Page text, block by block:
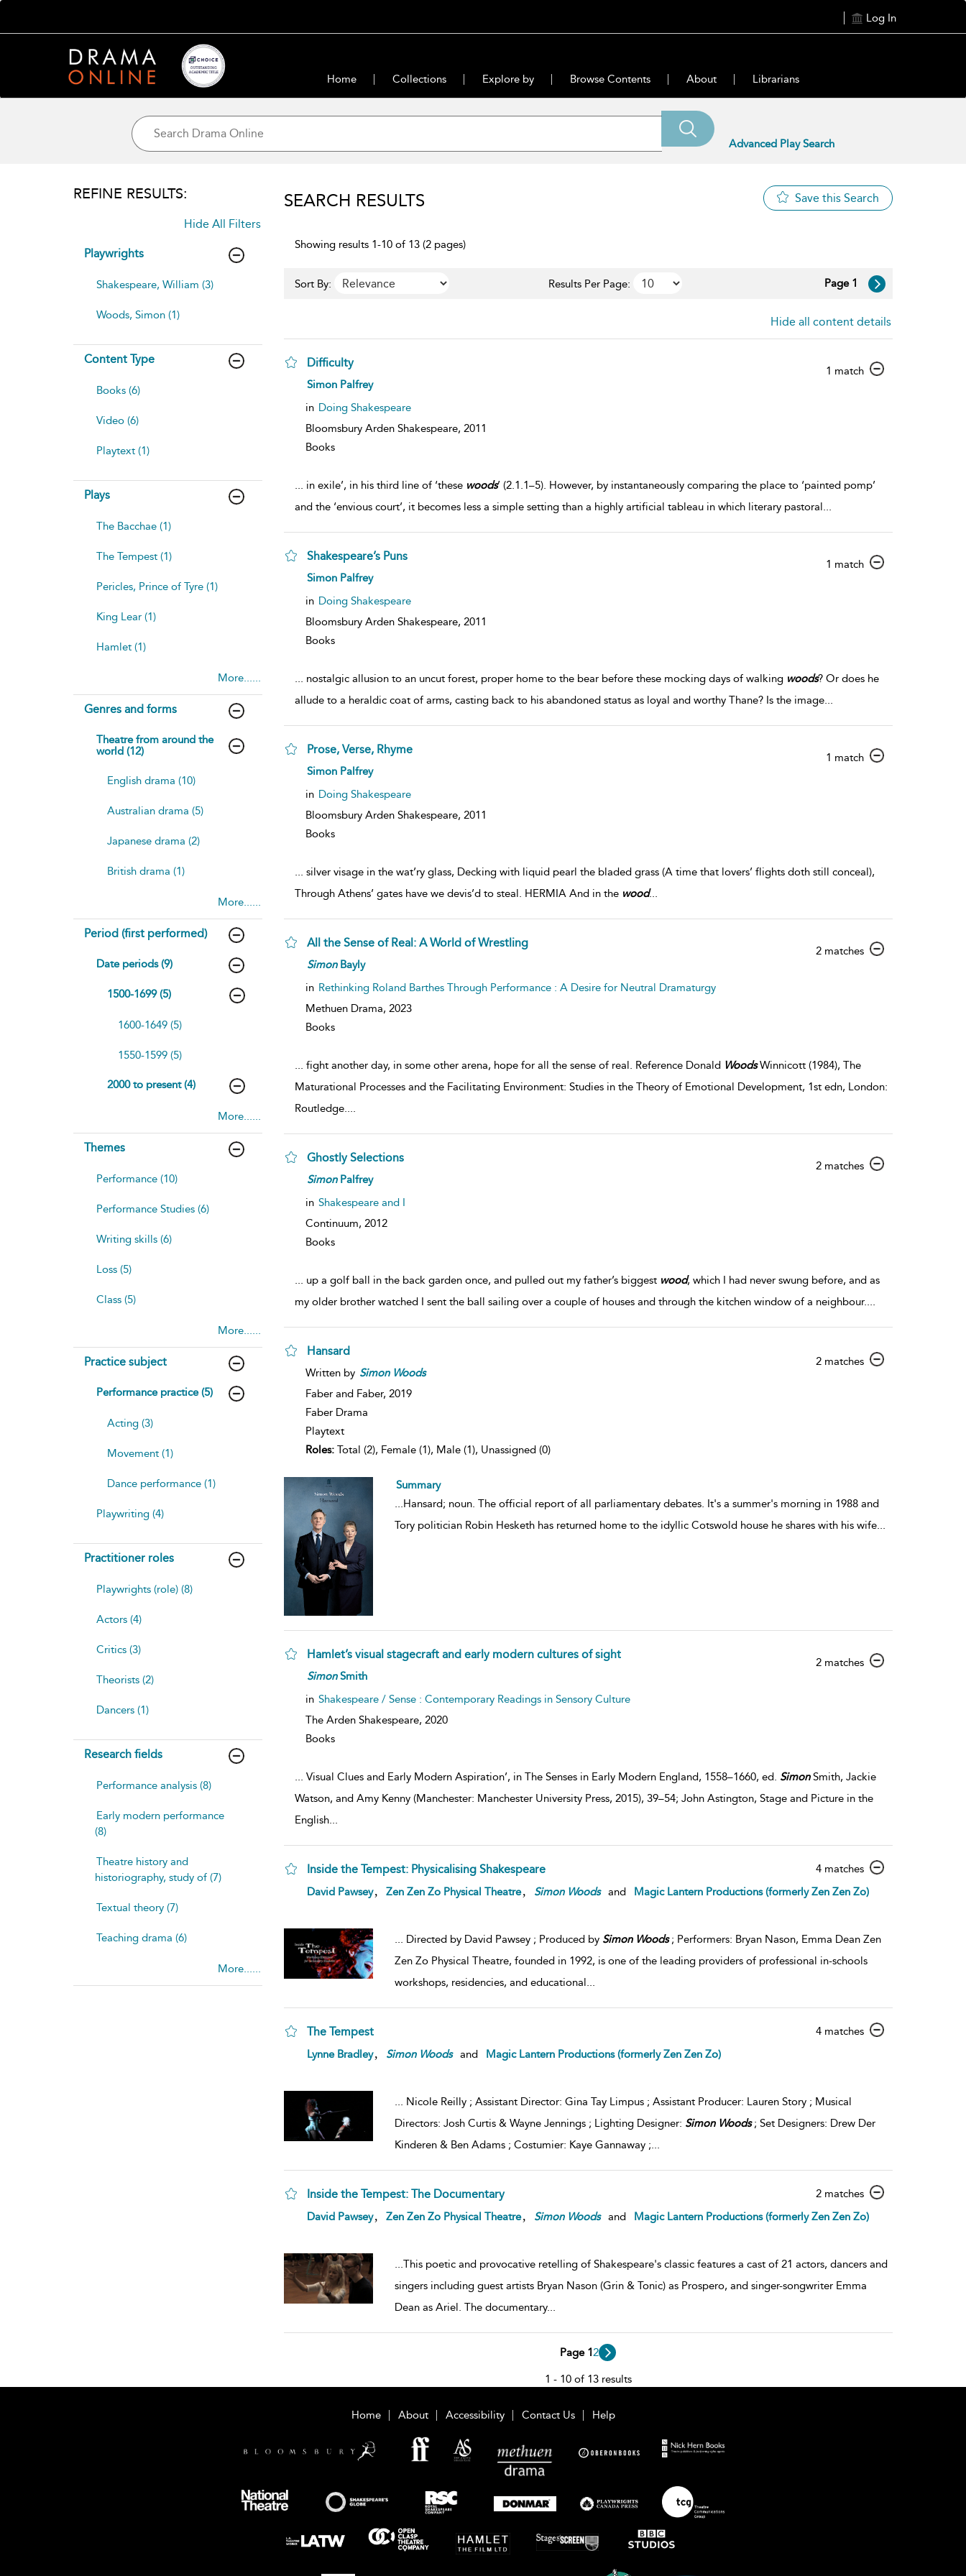
Log In
Home Collections Explore by Browse Contents About Librarians
Advanced Play Search
REFINE RESULTS:
Hide All Filters
Playwrights
Shakespeare, William (3)
Woods, Simon (1)
Content Type
Books (6)
Video (6)
Playtext (1)
Plays
The Bacchae (1)
The Tempest (1)
Pericles, Prince of Tyre (1)
King Lear (1)
Hamlet (1)
More......
Genres and forms
Theatre from around the
world (12)
English drama (10)
Australian drama (5)
Japanese drama (2)
British drama (1)
More......
Period (first performed)
Date periods (9)
1500-1699 (5)
1600-1649 (5)
1550-1599 (5)
2000 to present (4)
More......
Themes
Performance (10)
Performance Studies (6)
Writing skills (6)
Loss (5)
Class (5)
More......
Practice subject
Performance practice (5)
Acting (3)
Movement (1)
Dance performance (1)
Playwriting (4)
Practitioner roles
Playwrights (role) (8)
Actors (4)
Critics (3)
Theorists (2)
Dancers (1)
Research fields
Performance analysis (8)
Early modern performance
(8)
Theatre history and
historiography, study of (7)
Textual theory (7)
Teaching drama (6)
More......
SEARCH RESULTS Save this Search
Showing results 1-10 of 13 (2 pages)
Sort By: Results Per Page: Page 1
Hide all content details
Difficulty
1 matchshow
Simon Palfrey
in Doing Shakespeare
Bloomsbury Arden Shakespeare, 2011
Books
... in exile’, in his third line of ‘these woods’ (2.1.1–5). However, by instantaneously comparing the place to ‘painted pomp’
and the ‘envious court’, it becomes less a simple setting than a highly artificial tableau in which literary pastoral...
Shakespeare’s Puns
1 matchshow
Simon Palfrey
in Doing Shakespeare
Bloomsbury Arden Shakespeare, 2011
Books
... nostalgic allusion to an uncut forest, proper home to the bear before these mocking days of walking woods? Or does he
allude to a heraldic coat of arms, casting back to his abandoned status as loyal and worthy Thane? Is the image...
Prose, Verse, Rhyme
1 matchshow
Simon Palfrey
in Doing Shakespeare
Bloomsbury Arden Shakespeare, 2011
Books
... silver visage in the wat’ry glass, Decking with liquid pearl the bladed grass (A time that lovers’ flights doth still conceal),
Through Athens’ gates have we devis’d to steal. HERMIA And in the wood...
All the Sense of Real: A World of Wrestling
2 matchesshow
SimonBayly
in Rethinking Roland Barthes Through Performance : A Desire for Neutral Dramaturgy
Methuen Drama, 2023
Books
... fight another day, in some other arena, hope for all the sense of real. Reference Donald WoodsWinnicott (1984), The
Maturational Processes and the Facilitating Environment: Studies in the Theory of Emotional Development, 1st edn, London:
Routledge....
Ghostly Selections
2 matchesshow
SimonPalfrey
in Shakespeare and I
Continuum, 2012
Books
... up a golf ball in the back garden once, and pulled out my father’s biggest wood, which I had never swung before, and as
my older brother watched I sent the ball sailing over a couple of houses and through the kitchen window of a neighbour....
Hansard
2 matchesshow
Written by Simon Woods
Faber and Faber, 2019
Faber Drama
Playtext
Roles:Total (2), Female (1), Male (1), Unassigned (0)
Summary
...Hansard; noun. The official report of all parliamentary debates. It's a summer's morning in 1988 and
Tory politician Robin Hesketh has returned home to the idyllic Cotswold house he shares with his wife...
Hamlet’s visual stagecraft and early modern cultures of sight
2 matchesshow
SimonSmith
in Shakespeare / Sense : Contemporary Readings in Sensory Culture
The Arden Shakespeare, 2020
Books
... Visual Clues and Early Modern Aspiration’, in The Senses in Early Modern England, 1558–1660, ed. SimonSmith, Jackie
Watson, and Amy Kenny (Manchester: Manchester University Press, 2015), 39–54; John Astington, Stage and Picture in the
English...
Inside the Tempest: Physicalising Shakespeare 4 matchesshow
details
David Pawsey Zen Zen Zo Physical Theatre Simon Woods and Magic Lantern Productions (formerly Zen Zen Zo)
... Directed by David Pawsey ; Produced by Simon Woods; Performers: Bryan Nason, Emma Dean Zen
Zen Zo Physical Theatre, founded in 1992, is one of the leading providers of professional in-schools
workshops, residencies, and educational...
The Tempest 4 matchesshow
Lynne Bradley Simon Woods and Magic Lantern Productions (formerly Zen Zen Zo)
... Nicole Reilly ; Assistant Director: Gina Tay Limpus ; Assistant Producer: Lauren Story ; Musical
Directors: Josh Curtis & Wayne Jennings ; Lighting Designer: Simon Woods; Set Designers: Drew Der
Kinderen & Ben Adams ; Costumier: Kaye Gannaway ;...
Inside the Tempest: The Documentary 2 matchesshow
details
David Pawsey Zen Zen Zo Physical Theatre Simon Woods and Magic Lantern Productions (formerly Zen Zen Zo)
...This poetic and provocative retelling of Shakespeare's classic features a cast of 21 actors, dancers and
singers including guest artists Bryan Nason (Grin & Tonic) as Prospero, and singer-songwriter Emma
Dean as Ariel. The documentary...
Page 12
1 - 10 of 13 results
Home About Accessibility Contact Us Help